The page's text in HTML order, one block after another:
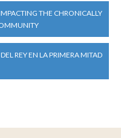
THE CHRONICALLY
REY EN LA PRIMERA MITAD